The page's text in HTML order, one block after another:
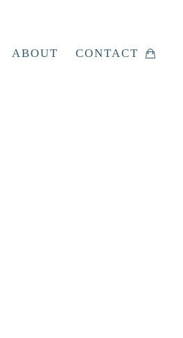
ABOUT CONTACT